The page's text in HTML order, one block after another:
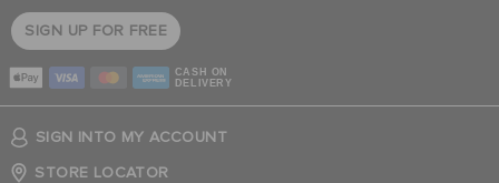
SIGN UP FOR FREE
CASH ON
DELIVERY
SIGN INTO MY ACCOUNT
STORE LOCATOR